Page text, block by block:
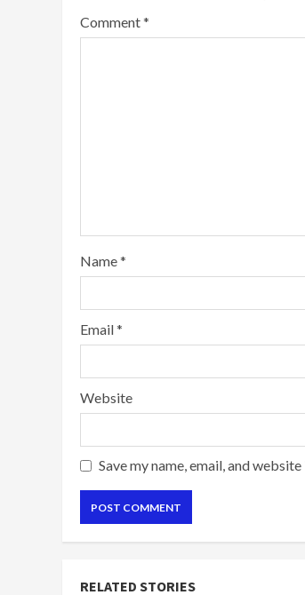
Comment*
Name*
Email*
Website
Save my name, email, and
RELATED STORIES